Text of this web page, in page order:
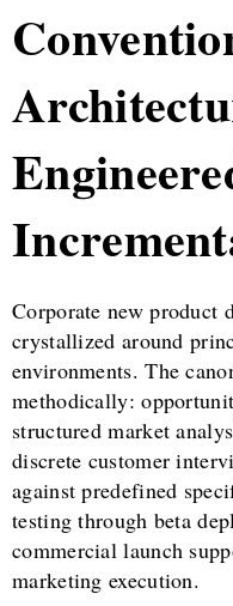
Corporate new product
crystallized around
environments. The
methodically:
structured market
discrete customer
against predefined
testing through beta
commercial launch
marketing execution.